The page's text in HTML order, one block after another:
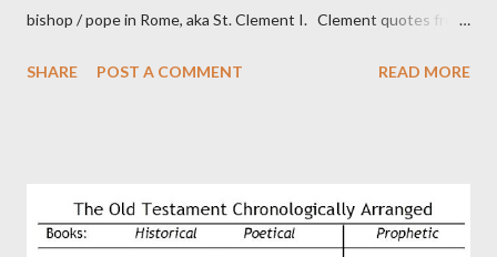
bishop / pope in Rome, aka St. Clement I. Clement quotes from
in fact the writer (as transcriber or amanuensis) of Hebrews.
authors of Hebrews include Luke, Barnabas, or Apollos. The
theology is Pauline, but the transcriber is obviously second-
SHARE POST A COMMENT READ MORE